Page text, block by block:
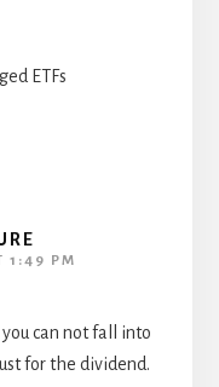
ETFs
1:49 PM
can not fall into
for the dividend.